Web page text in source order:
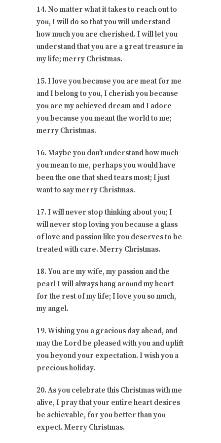
14. No matter what it takes to reach out to
you, I will do so that you will understand
how much you are cherished. I will let you
understand that you are a great treasure in
my life; merry Christmas.
15. I love you because you are meat for me
and I belong to you, I cherish you because
you are my achieved dream and I adore
you because you meant the world to me;
merry Christmas.
16. Maybe you don’t understand how much
you mean to me, perhaps you would have
been the one that shed tears most; I just
want to say merry Christmas.
17. I will never stop thinking about you; I
will never stop loving you because a glass
of love and passion like you deserves to be
treated with care. Merry Christmas.
18. You are my wife, my passion and the
pearl I will always hang around my heart
for the rest of my life; I love you so much,
my angel.
19. Wishing you a gracious day ahead, and
may the Lord be pleased with you and uplift
you beyond your expectation. I wish you a
precious holiday.
20. As you celebrate this Christmas with me
alive, I pray that your entire heart desires
be achievable, for you better than you
expect. Merry Christmas.